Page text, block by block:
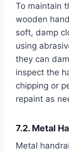
To maintain
wooden
soft, damp
using
they can
inspect the
chipping or
repaint as
7.2. Metal
Metal